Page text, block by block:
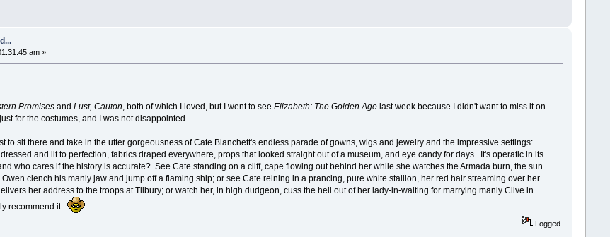
am »
Promises andLust, Cauton, both of which I loved, but I went to seeElizabeth: The Golden Age last week because I didn't want to miss it on
for the costumes, and I was not disappointed.
to sit there and take in the utter gorgeousness of Cate Blanchett's endless parade of gowns, wigs and jewelry and the impressive settings:
and lit to perfection, fabrics draped everywhere, props that looked straight out of a museum, and eye candy for days. It's operatic in its
who cares if the history is accurate? See Cate standing on a cliff, cape flowing out behind her while she watches the Armada burn, the sun
clench his manly jaw and jump off a flaming ship; or see Cate reining in a prancing, pure white stallion, her red hair streaming over her
her address to the troops at Tilbury; or watch her, in high dudgeon, cuss the hell out of her lady-in-waiting for marrying manly Clive in
recommend it.
Logged